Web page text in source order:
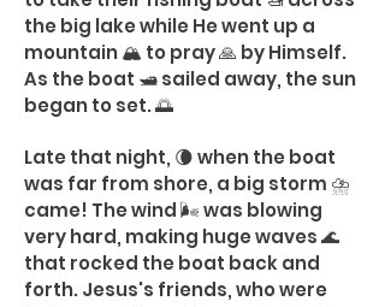
the big lake while He went up a
mountain 🏔️ to pray 🙏 by Himself.
As the boat 🛥️ sailed away, the sun
began to set. 🌅
Late that night, 🌘 when the boat
was far from shore, a big storm ⛈️
came! The wind 🌬️ was blowing
very hard, making huge waves 🌊
that rocked the boat back and
forth. Jesus's friends, who were